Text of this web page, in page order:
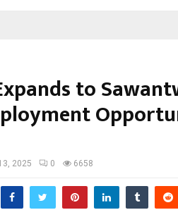
to
2025 0 6658